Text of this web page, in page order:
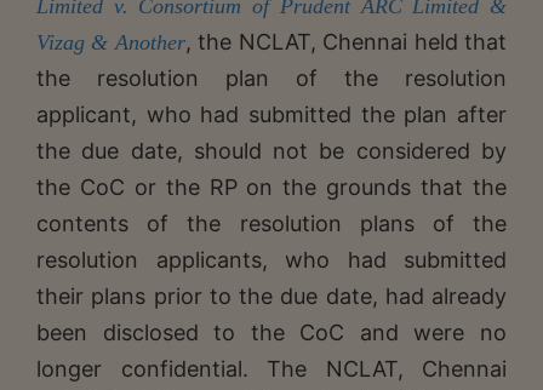
Limited v. Consortium of Prudent ARC Limited &
Vizag & Another, the NCLAT, Chennai held that
the resolution plan of the resolution
applicant, who had submitted the plan after
the due date, should not be considered by
the CoC or the RP on the grounds that the
contents of the resolution plans of the
resolution applicants, who had submitted
their plans prior to the due date, had already
been disclosed to the CoC and were no
longer confidential. The NCLAT, Chennai